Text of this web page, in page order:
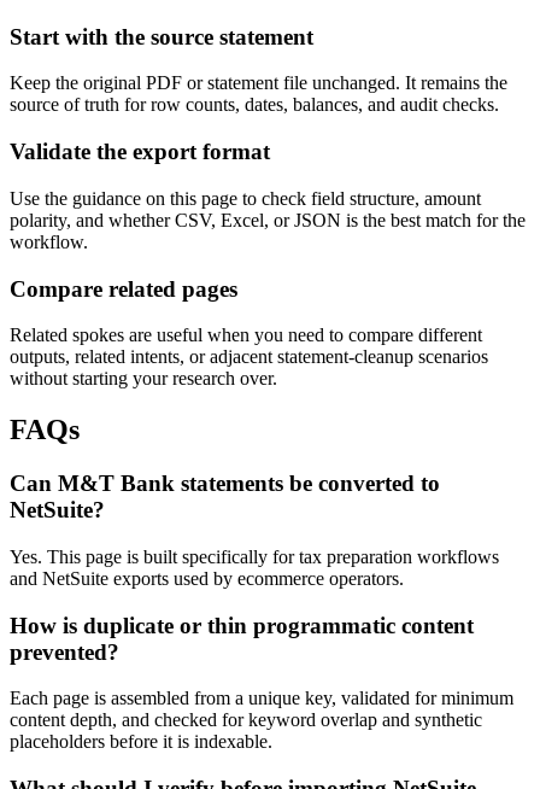
Start with the source statement
Keep the original PDF or statement file unchanged. It remains the
source of truth for row counts, dates, balances, and audit checks.
Validate the export format
Use the guidance on this page to check field structure, amount
polarity, and whether CSV, Excel, or JSON is the best match for the
workflow.
Compare related pages
Related spokes are useful when you need to compare different
outputs, related intents, or adjacent statement-cleanup scenarios
without starting your research over.
FAQs
Can M&T Bank statements be converted to
NetSuite?
Yes. This page is built specifically for tax preparation workflows
and NetSuite exports used by ecommerce operators.
How is duplicate or thin programmatic content
prevented?
Each page is assembled from a unique key, validated for minimum
content depth, and checked for keyword overlap and synthetic
placeholders before it is indexable.